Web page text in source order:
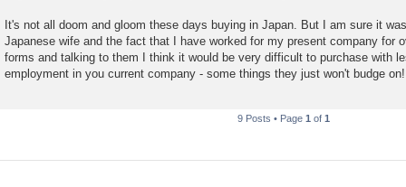
It's not all doom and gloom these days buying in Japan. But I am sure it
Japanese wife and the fact that I have worked for my present company for
forms and talking to them I think it would be very difficult to purchase with
employment in you current company - some things they just won't budge on!
9 Posts • Page 1 of 1